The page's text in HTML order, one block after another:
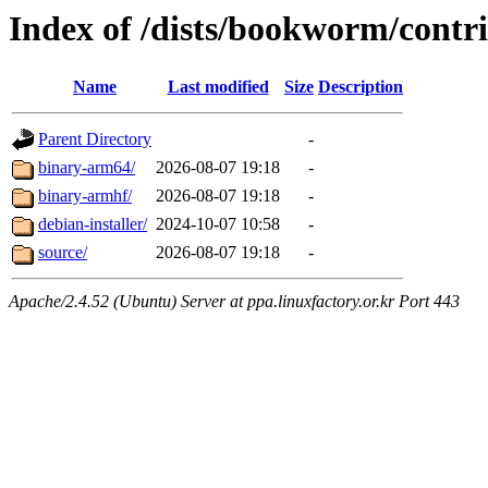
Index of /dists/bookworm/
Name Last modified Size Description
Parent Directory
-
binary-arm64/
2026-08-07 19:18
-
binary-armhf/
2026-08-07 19:18
-
debian-installer/ 2024-10-07 10:58
-
source/
2026-08-07 19:18 -
Apache/2.4.52 (Ubuntu) Server at ppa.linuxfactory.or.kr Port 443